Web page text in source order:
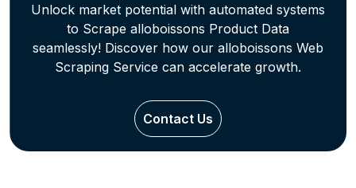
Unlock market potential with automated systems
to Scrape alloboissons Product Data
seamlessly! Discover how our alloboissons Web
Scraping Service can accelerate growth.
Contact Us